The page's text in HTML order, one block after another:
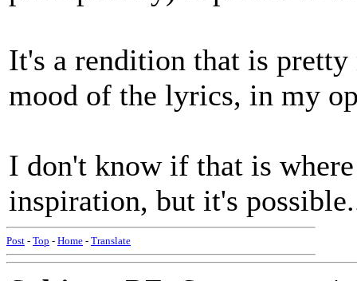
It's a rendition that is
mood of the lyrics, in my
I don't know if that is
inspiration, but it's
Post - Top - Home - Translate